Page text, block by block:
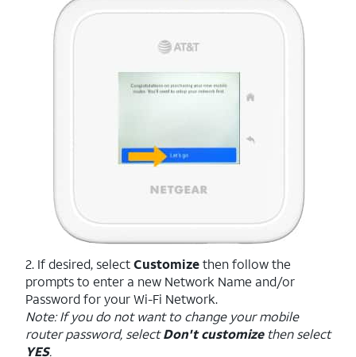
2. If desired, selectCustomizethen follow the
prompts to enter a new Network Name and/or
Password for your Wi-Fi Network.
Note: If you do not want to change your mobile
router password, selectDon't customizethen select
YES.